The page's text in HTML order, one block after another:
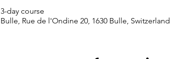
3-day course
Bulle, Rue de l'Ondine 20, 1630 Bulle, Switzerland